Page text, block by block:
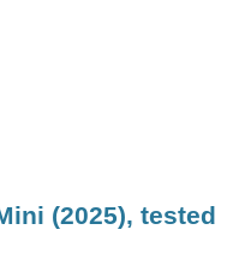
(2025), tested